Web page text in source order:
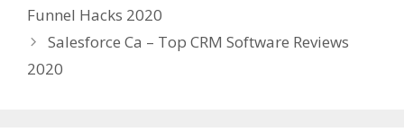
Funnel Hacks 2020
Salesforce Ca – Top CRM Software Reviews
2020